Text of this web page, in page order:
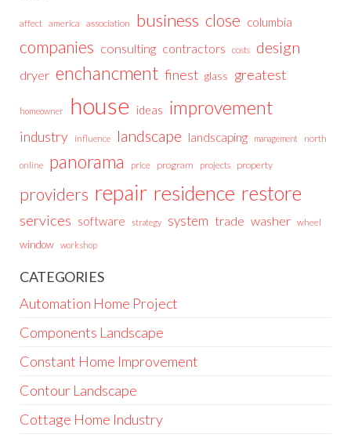
affect america association business close columbia
companies consulting contractors costs design
dryer enchancment finest glass greatest
homeowner house ideas improvement
industry influence landscape landscaping management north
online panorama price program projects property
providers repair residence restore
services software strategy system trade washer wheel
window workshop
CATEGORIES
Automation Home Project
Components Landscape
Constant Home Improvement
Contour Landscape
Cottage Home Industry